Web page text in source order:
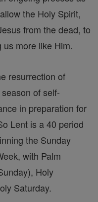
the Holy Spirit,
from the dead, to
more like Him.
resurrection of
of self-
in preparation for
Lent is a 40 period
the Sunday
with Palm
Holy
Saturday.